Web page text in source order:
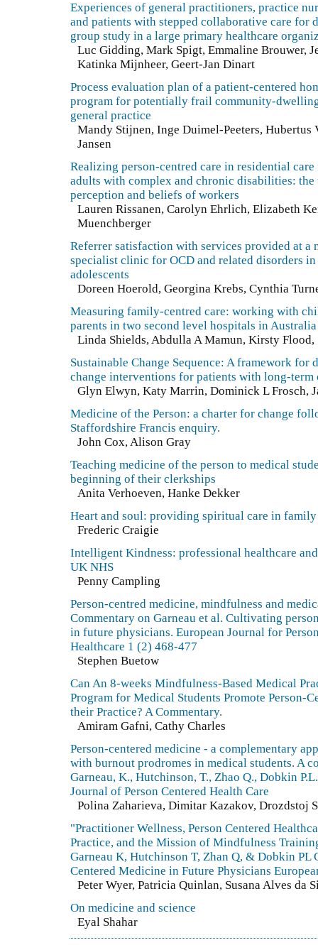
Experiences of general practitioners, practice
and patients with stepped collaborative care for
group study in a large primary healthcare
Luc Gidding, Mark Spigt, Emmaline Brouwer,
Katinka Mijnheer, Geert-Jan Dinart
Process evaluation plan of a patient-centered
program for potentially frail community-
general practice
Mandy Stijnen, Inge Duimel-Peeters,
Jansen
Realizing person-centred care in residential
adults with complex and chronic disabilities: the
perception and beliefs of workers
Lauren Rissanen, Carolyn Ehrlich, Elizabeth
Muenchberger
Referrer satisfaction with services provided at a
specialist clinic for OCD and related disorders
adolescents
Doreen Hoerold, Georgina Krebs, Cynthia
Measuring family-centred care: working with
parents in two second level hospitals in Australia
Linda Shields, Abdulla A Mamun, Kirsty Flood,
Sustainable Change Sequence: A framework for
change interventions for patients with long-term
Glyn Elwyn, Katy Marrin, Dominick L Frosch,
Medicine of the Person: a charter for change
Staffordshire Francis enquiry.
John Cox, Alison Gray
Teaching medicine of the person to medical
beginning of their clerkships
Anita Verhoeven, Hanke Dekker
Heart and soul: providing spiritual care in
Frederic Craigie
Intelligent Kindness: professional healthcare
UK NHS
Penny Campling
Person-centred medicine, mindfulness and
Commentary on Garneau et al. Cultivating
in future physicians. European Journal for
Healthcare 1 (2) 468-477
Stephen Buetow
Can An 8-weeks Mindfulness-Based Medical
Program for Medical Students Promote Person-
their Practice? A Commentary.
Amiram Gafni, Cathy Charles
Person-centered medicine - a complementary
with burnout prodromes in medical students. A
Garneau, K., Hutchinson, T., Zhao Q., Dobkin
Journal of Person Centered Health Care
Polina Zaharieva, Dimitar Kazakov, Drozdstoj
"Practitioner Wellness, Person Centered
Practice, and the Mission of Mindfulness
Garneau K, Hutchinson T, Zhan Q, & Dobkin PL
Centered Medicine in Future Physicians
Peter Wyer, Patricia Quinlan, Susana Alves da
On medicine and science
Eyal Shahar